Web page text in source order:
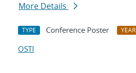
More Details
TYPE Conference Poster YEAR
OSTI